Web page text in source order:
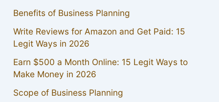
Benefits of Business Planning
Write Reviews for Amazon and Get Paid: 15
Legit Ways in 2026
Earn $500 a Month Online: 15 Legit Ways to
Make Money in 2026
Scope of Business Planning